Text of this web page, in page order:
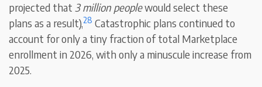
projected that 3 million peoplewould select these
plans as a result),28 Catastrophic plans continued to
account for only a tiny fraction of total Marketplace
enrollment in 2026, with only a minuscule increase from
2025.